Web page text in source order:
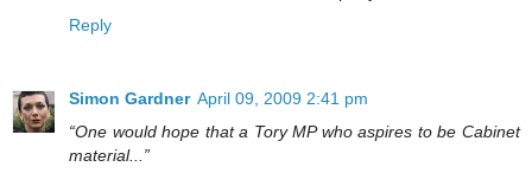
Reply
Simon Gardner April 09, 2009 2:41 pm
“One would hope that a Tory MP who aspires to be Cabinet
material...”